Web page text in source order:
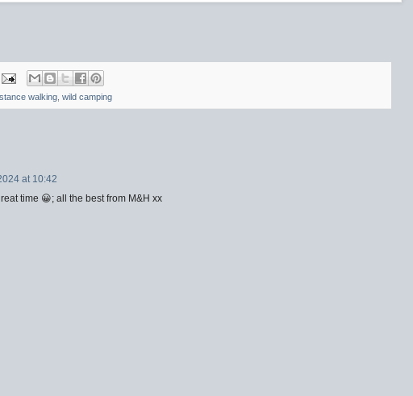
walking, wild camping
at 10:42
time 😀; all the best from M&H xx